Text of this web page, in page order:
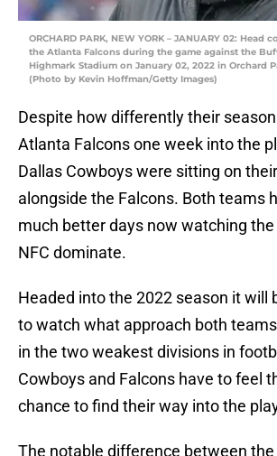
ORCHARD PARK, NEW YORK – JANUARY 02: Head
the Atlanta Falcons during the game against the
Highmark Stadium on January 02, 2022 in Orchard
(Photo by Kevin Hoffman/Getty Images)
Despite how differently their
Atlanta Falcons one week into the
Dallas Cowboys were sitting on
alongside the Falcons. Both teams
much better days now watching
NFC dominate.
Headed into the 2022 season it will
to watch what approach both
in the two weakest divisions in
Cowboys and Falcons have to feel
chance to find their way into the
The notable difference between